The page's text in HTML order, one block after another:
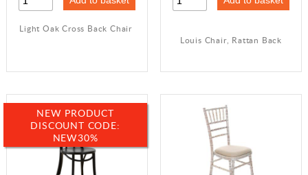
Light Oak Cross Back Chair
Louis Chair, Rattan Back
NEW PRODUCT
DISCOUNT CODE:
NEW30%